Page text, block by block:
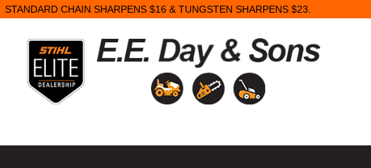
STANDARD CHAIN SHARPENS $16 & TUNGSTEN SHARPENS $23.